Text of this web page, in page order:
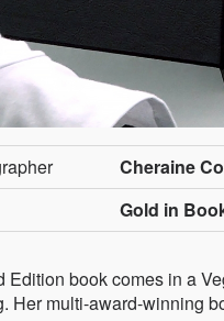
Cheraine
Gold in
Edition book comes in a
Her multi-award-winning